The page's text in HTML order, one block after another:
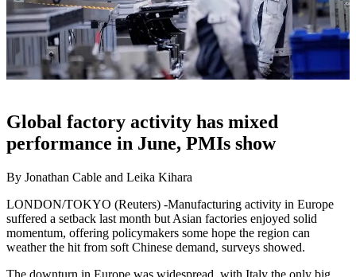
Global factory activity has mixed
performance in June, PMIs show
By Jonathan Cable and Leika Kihara
LONDON/TOKYO (Reuters) -Manufacturing activity in Europe
suffered a setback last month but Asian factories enjoyed solid
momentum, offering policymakers some hope the region can
weather the hit from soft Chinese demand, surveys showed.